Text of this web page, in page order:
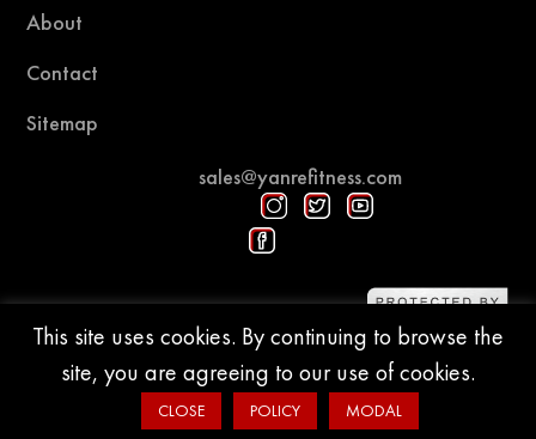
About
Contact
Sitemap
sales@yanrefitness.com
© 2015-2026 YR Fitness
This site uses cookies. By continuing to browse the
site, you are agreeing to our use of cookies.
CLOSE POLICY MODAL